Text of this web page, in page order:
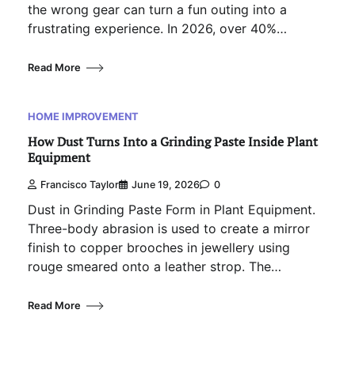
the wrong gear can turn a fun outing into a
frustrating experience. In 2026, over 40%…
Read More
HOME IMPROVEMENT
How Dust Turns Into a Grinding Paste Inside Plant
Equipment
Francisco Taylor June 19, 2026 0
Dust in Grinding Paste Form in Plant Equipment.
Three-body abrasion is used to create a mirror
finish to copper brooches in jewellery using
rouge smeared onto a leather strop. The…
Read More